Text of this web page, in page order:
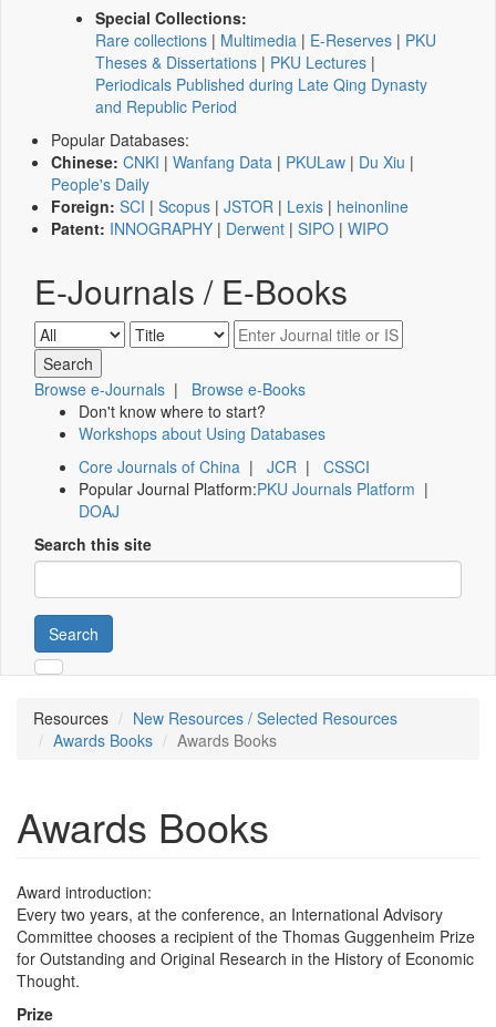
Special Collections:
Rare collections | Multimedia | E-Reserves | PKU
Theses & Dissertations | PKU Lectures |
Periodicals Published during Late Qing Dynasty
and Republic Period
Popular Databases:
Chinese: CNKI | Wanfang Data | PKULaw | Du Xiu |
People's Daily
Foreign: SCI | Scopus | JSTOR | Lexis | heinonline
Patent: INNOGRAPHY | Derwent | SIPO | WIPO
E-Journals / E-Books
Browse e-Journals | Browse e-Books
Don't know where to start?
Workshops about Using Databases
Core Journals of China | JCR | CSSCI
Popular Journal Platform:PKU Journals Platform |
DOAJ
Search this site
Search
Resources
New Resources / Selected Resources
Awards Books
Awards Books
Awards Books
Award introduction:
Every two years, at the conference, an International Advisory
Committee chooses a recipient of the Thomas Guggenheim Prize
for Outstanding and Original Research in the History of Economic
Thought.
Prize